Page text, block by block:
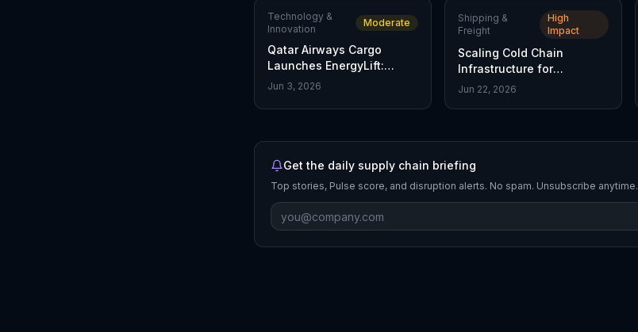
Technology &
Innovation
Moderate
Qatar Airways Cargo
Launches EnergyLift:
Industry First in
Jun 3, 2026
Shipping &
Freight
High
Impact
Scaling Cold Chain
Infrastructure for
Advanced Therapies
Jun 22, 2026
Get the daily supply chain briefing
Top stories, Pulse score, and disruption alerts. No spam. Unsubscribe anytime.